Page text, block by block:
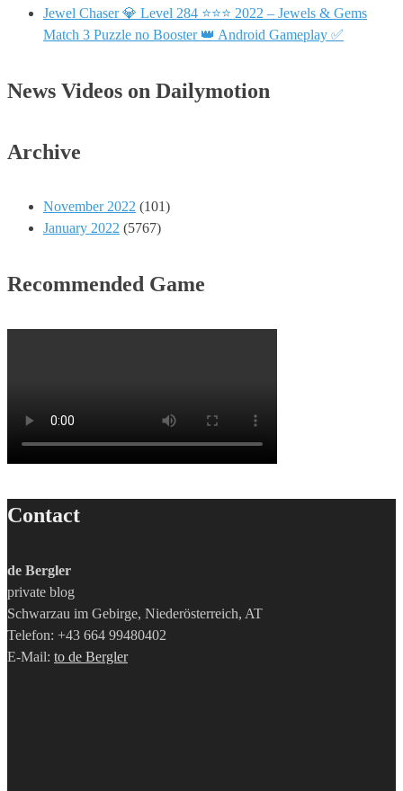
Jewel Chaser 💎 Level 284 ⭐⭐⭐ 2022 – Jewels & Gems
Match 3 Puzzle no Booster 👑 Android Gameplay ✅
News Videos on Dailymotion
Archive
November 2022 (101)
January 2022 (5767)
Recommended Game
Contact
de Bergler
private blog
Schwarzau im Gebirge, Niederösterreich, AT
Telefon: +43 664 99480402
E-Mail: to de Bergler